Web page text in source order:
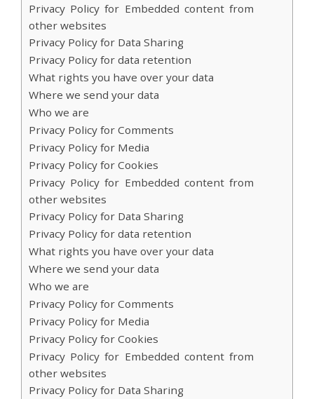
Privacy Policy for Embedded content from
other websites
Privacy Policy for Data Sharing
Privacy Policy for data retention
What rights you have over your data
Where we send your data
Who we are
Privacy Policy for Comments
Privacy Policy for Media
Privacy Policy for Cookies
Privacy Policy for Embedded content from
other websites
Privacy Policy for Data Sharing
Privacy Policy for data retention
What rights you have over your data
Where we send your data
Who we are
Privacy Policy for Comments
Privacy Policy for Media
Privacy Policy for Cookies
Privacy Policy for Embedded content from
other websites
Privacy Policy for Data Sharing